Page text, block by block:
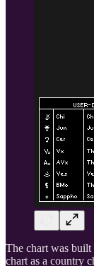
The chart was built
chart as a country